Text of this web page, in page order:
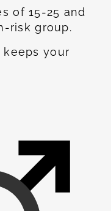
of 15-25 and
risk group.
your